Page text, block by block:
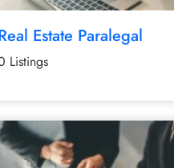
Estate Paralegal
Listings